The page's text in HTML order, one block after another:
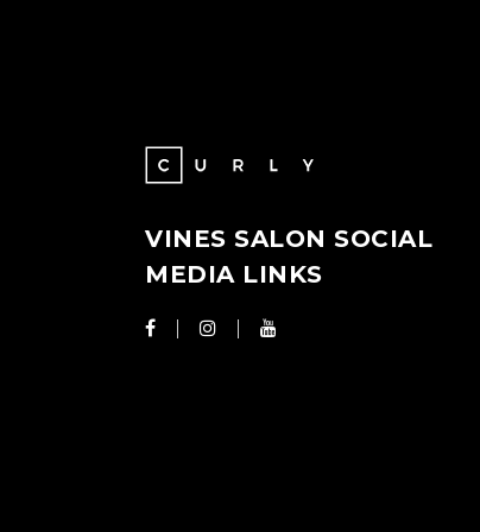
VINES SALON SOCIAL
MEDIA LINKS